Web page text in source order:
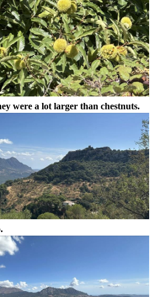
were a lot larger than chestnuts.